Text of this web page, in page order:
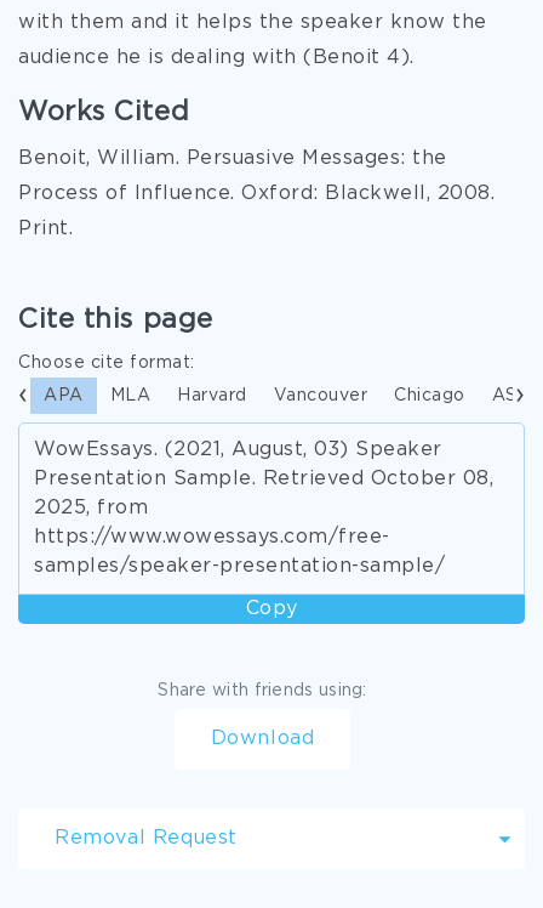
with them and it helps the speaker know the
audience he is dealing with (Benoit 4).
Works Cited
Benoit, William. Persuasive Messages: the
Process of Influence. Oxford: Blackwell, 2008.
Print.
Cite this page
Choose cite format:
APA MLA Harvard Vancouver Chicago ASA
WowEssays. (2021, August, 03) Speaker
Presentation Sample. Retrieved October 08,
2025, from
https://www.wowessays.com/free-
samples/speaker-presentation-sample/
Copy
Share with friends using:
Download
Removal Request